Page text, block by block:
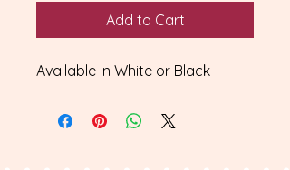
Add to Cart
Available in White or Black